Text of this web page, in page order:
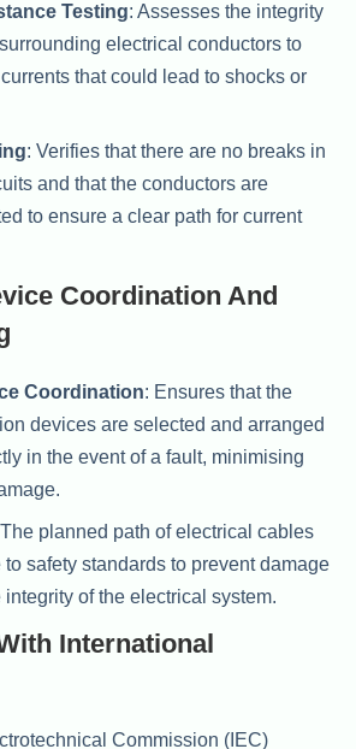
Testing: Assesses the integrity
electrical conductors to
that could lead to shocks or
: Verifies that there are no breaks in
and that the conductors are
to ensure a clear path for current
Coordination And
Coordination: Ensures that the
devices are selected and arranged
in the event of a fault, minimising
planned path of electrical cables
safety standards to prevent damage
of the electrical system.
International
Commission (IEC)